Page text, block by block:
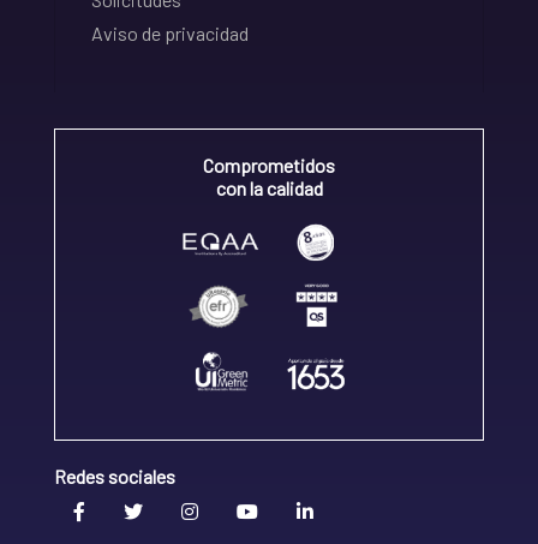
Aviso de privacidad
Comprometidos
con la calidad
Redes sociales